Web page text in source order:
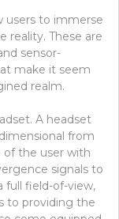
users to immerse
reality. These are
sensor-
make it seem
realm.
A headset
from
of the user with
signals to
full field-of-view,
to providing the